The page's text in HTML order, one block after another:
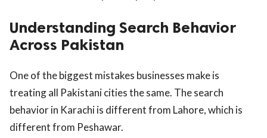
Understanding Search Behavior
Across Pakistan
One of the biggest mistakes businesses make is
treating all Pakistani cities the same. The search
behavior in Karachi is different from Lahore, which is
different from Peshawar.